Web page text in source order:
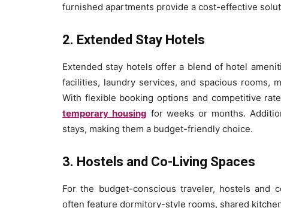
furnished apartments provide a cost-effective
2. Extended Stay Hotels
Extended stay hotels offer a blend of hotel
facilities, laundry services, and spacious rooms,
With flexible booking options and competitive
temporary housing for weeks or months.
stays, making them a budget-friendly choice.
3. Hostels and Co-Living Spaces
For the budget-conscious traveler, hostels and
often feature dormitory-style rooms, shared